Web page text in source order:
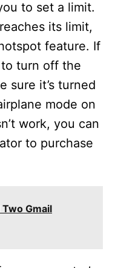
to set a limit.
its limit,
feature. If
to turn off the
sure it’s turned
mode on
work, you can
to purchase
Gmail